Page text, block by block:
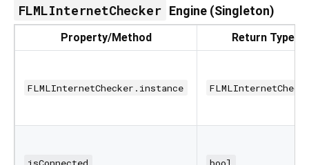
FLMLInternetChecker Engine (Singleton)
Property/Method Return Type
FLMLInternetChecker.instance